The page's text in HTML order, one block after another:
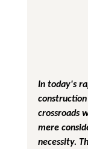
In today's
crossroads
mere
necessity.